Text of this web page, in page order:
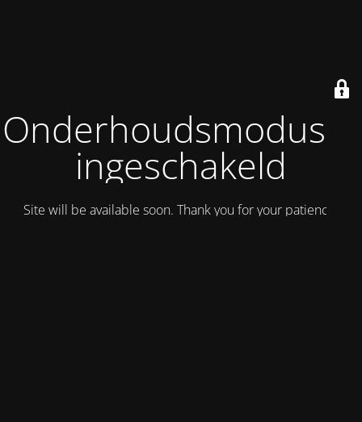
Onderhoudsmodus is
ingeschakeld
Site will be available soon. Thank you for your patience!